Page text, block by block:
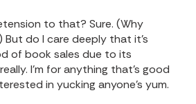
to that? Sure. (Why
do I care deeply that it’s
of book sales due to its
I’m for anything that’s good
in yucking anyone’s yum.